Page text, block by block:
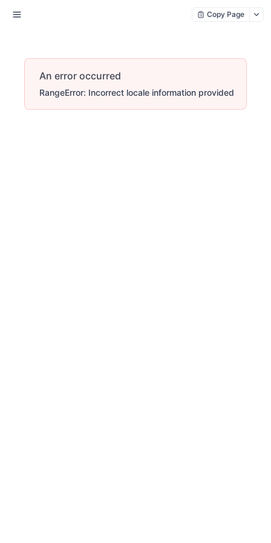
Copy Page
An error occurred
RangeError: Incorrect locale information provided